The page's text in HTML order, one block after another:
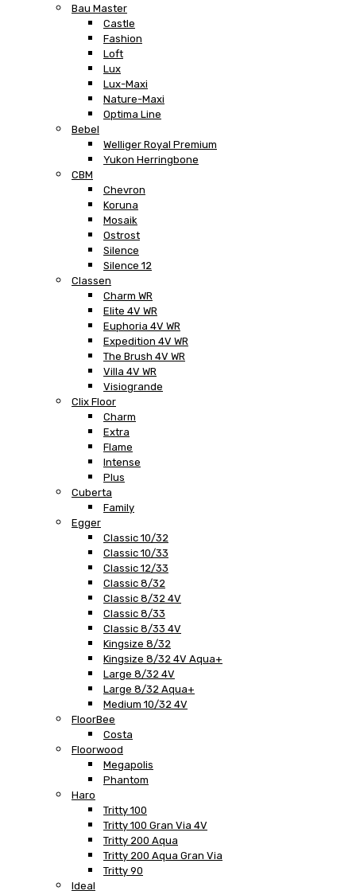
Bau Master
Castle
Fashion
Loft
Lux
Lux-Maxi
Nature-Maxi
Optima Line
Bebel
Welliger Royal Premium
Yukon Herringbone
CBM
Chevron
Koruna
Mosaik
Ostrost
Silence
Silence 12
Classen
Charm WR
Elite 4V WR
Euphoria 4V WR
Expedition 4V WR
The Brush 4V WR
Villa 4V WR
Visiogrande
Clix Floor
Charm
Extra
Flame
Intense
Plus
Cuberta
Family
Egger
Classic 10/32
Classic 10/33
Classic 12/33
Classic 8/32
Classic 8/32 4V
Classic 8/33
Classic 8/33 4V
Kingsize 8/32
Kingsize 8/32 4V Aqua+
Large 8/32 4V
Large 8/32 Aqua+
Medium 10/32 4V
FloorBee
Costa
Floorwood
Megapolis
Phantom
Haro
Tritty 100
Tritty 100 Gran Via 4V
Tritty 200 Aqua
Tritty 200 Aqua Gran Via
Tritty 90
Ideal